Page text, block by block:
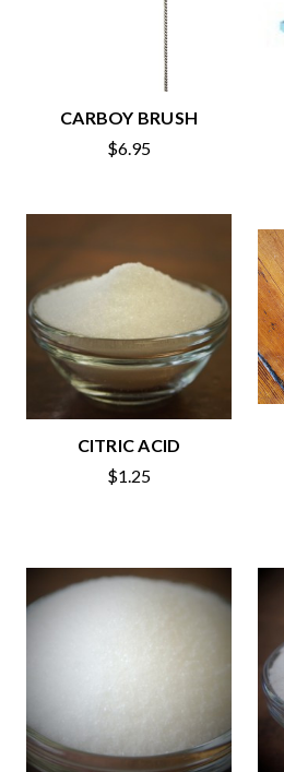
CARBOY BRUSH
$6.95
CITRIC ACID
$1.25